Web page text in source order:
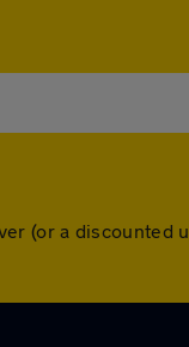
(or a discounted